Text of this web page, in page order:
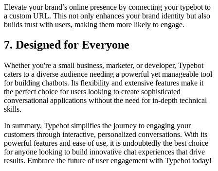
Elevate your brand’s online presence by connecting your typebot to
a custom URL. This not only enhances your brand identity but also
builds trust with users, making them more likely to engage.
7. Designed for Everyone
Whether you're a small business, marketer, or developer, Typebot
caters to a diverse audience needing a powerful yet manageable tool
for building chatbots. Its flexibility and extensive features make it
the perfect choice for users looking to create sophisticated
conversational applications without the need for in-depth technical
skills.
In summary, Typebot simplifies the journey to engaging your
customers through interactive, personalized conversations. With its
powerful features and ease of use, it is undoubtedly the best choice
for anyone looking to build innovative chat experiences that drive
results. Embrace the future of user engagement with Typebot today!